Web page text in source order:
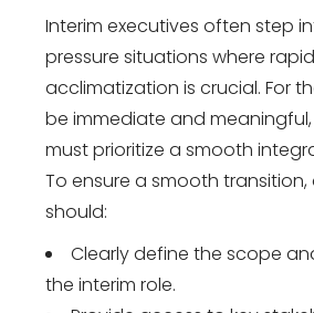
Interim executives often step
pressure situations where rapid
acclimatization is crucial. For
be immediate and
must prioritize a smooth
To ensure a smooth
should:
Clearly define the scope
the interim role.